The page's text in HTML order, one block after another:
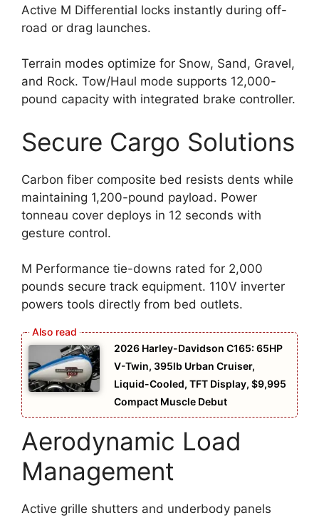
Active M Differential locks instantly during off-
road or drag launches.
Terrain modes optimize for Snow, Sand, Gravel,
and Rock. Tow/Haul mode supports 12,000-
pound capacity with integrated brake controller.
Secure Cargo Solutions
Carbon fiber composite bed resists dents while
maintaining 1,200-pound payload. Power
tonneau cover deploys in 12 seconds with
gesture control.
M Performance tie-downs rated for 2,000
pounds secure track equipment. 110V inverter
powers tools directly from bed outlets.
2026 Harley-Davidson C165: 65HP
V-Twin, 395lb Urban Cruiser,
Liquid-Cooled, TFT Display, $9,995
Compact Muscle Debut
Aerodynamic Load
Management
Active grille shutters and underbody panels